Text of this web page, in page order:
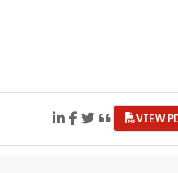
VIEW